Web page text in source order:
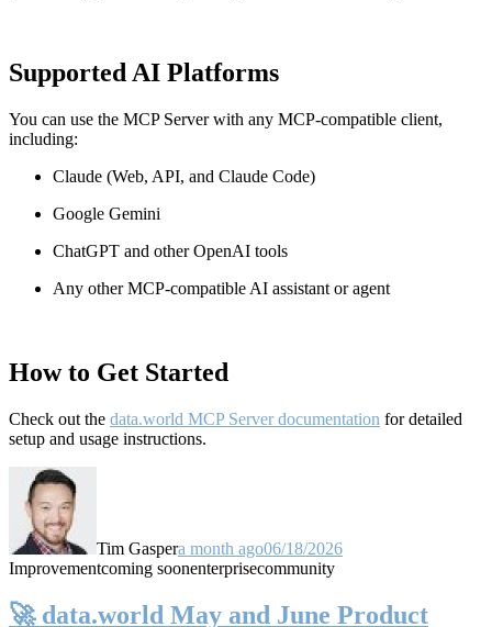
Supported AI Platforms
You can use the MCP Server with any MCP-compatible client,
including:
Claude (Web, API, and Claude Code)
Google Gemini
ChatGPT and other OpenAI tools
Any other MCP-compatible AI assistant or agent
How to Get Started
Check out the data.world MCP Server documentation for detailed
setup and usage instructions.
Tim Gaspera month ago06/18/2026
Improvementcoming soonenterprisecommunity
🚀 data.world May and June Product